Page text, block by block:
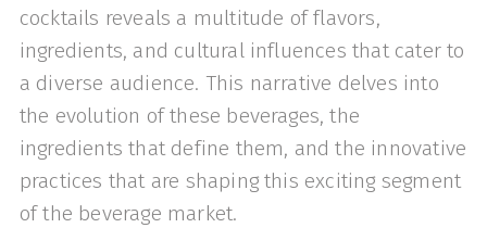
cocktails reveals a multitude of flavors,
ingredients, and cultural influences that cater to
a diverse audience. This narrative delves into
the evolution of these beverages, the
ingredients that define them, and the innovative
practices that are shaping this exciting segment
of the beverage market.